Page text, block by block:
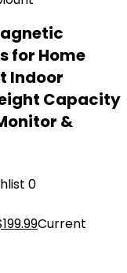
for Home
Indoor
Capacity
&
0
199.99Current